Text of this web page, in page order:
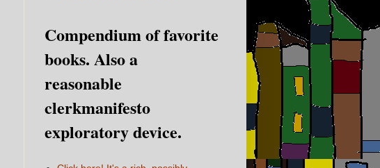
Compendium of favorite
books. Also a
reasonable
clerkmanifesto
exploratory device.